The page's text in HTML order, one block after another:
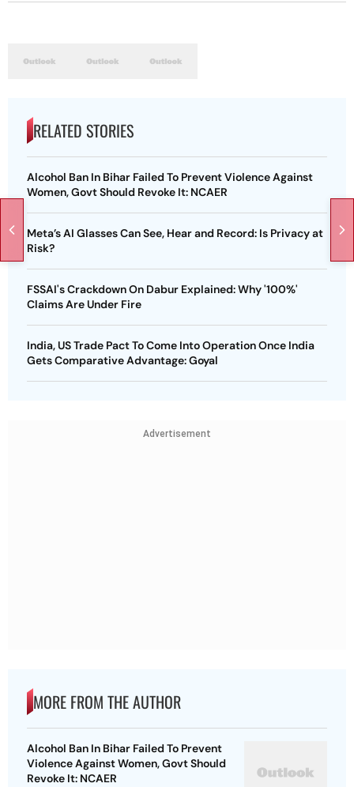
RELATED STORIES
Alcohol Ban In Bihar Failed To Prevent Violence Against
Women, Govt Should Revoke It: NCAER
Meta’s AI Glasses Can See, Hear and Record: Is Privacy at
Risk?
FSSAI's Crackdown On Dabur Explained: Why '100%'
Claims Are Under Fire
India, US Trade Pact To Come Into Operation Once India
Gets Comparative Advantage: Goyal
Advertisement
MORE FROM THE AUTHOR
Alcohol Ban In Bihar Failed To Prevent
Violence Against Women, Govt Should
Revoke It: NCAER